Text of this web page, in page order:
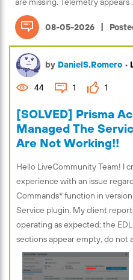
08-05-2026 |
[SOLVED] Prisma
Managed The
Are Not Working!!
Hello LiveCommunity Team! I
experience with an issue
Commands* function in
Service plugin. My client
operating as expected; the
sections appear empty, do not
by DanielS.Romero •
44 1 1